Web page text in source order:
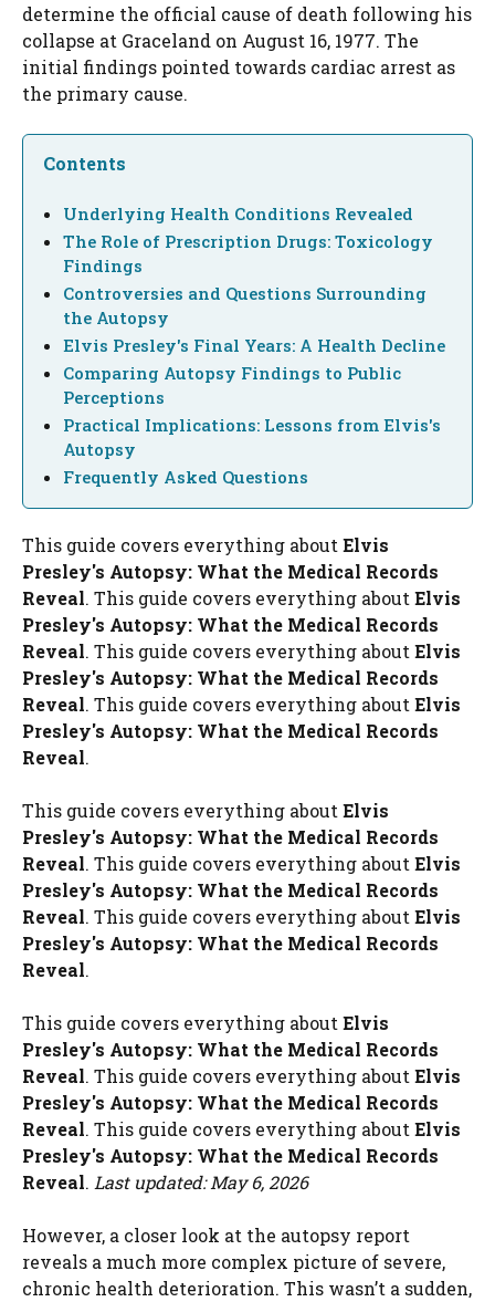
determine the official cause of death following his
collapse at Graceland on August 16, 1977. The
initial findings pointed towards cardiac arrest as
the primary cause.
Contents
Underlying Health Conditions Revealed
The Role of Prescription Drugs: Toxicology
Findings
Controversies and Questions Surrounding
the Autopsy
Elvis Presley's Final Years: A Health Decline
Comparing Autopsy Findings to Public
Perceptions
Practical Implications: Lessons from Elvis's
Autopsy
Frequently Asked Questions
This guide covers everything about Elvis
Presley's Autopsy: What the Medical Records
Reveal. This guide covers everything about Elvis
Presley's Autopsy: What the Medical Records
Reveal. This guide covers everything about Elvis
Presley's Autopsy: What the Medical Records
Reveal. This guide covers everything about Elvis
Presley's Autopsy: What the Medical Records
Reveal.
This guide covers everything about Elvis
Presley's Autopsy: What the Medical Records
Reveal. This guide covers everything about Elvis
Presley's Autopsy: What the Medical Records
Reveal. This guide covers everything about Elvis
Presley's Autopsy: What the Medical Records
Reveal.
This guide covers everything about Elvis
Presley's Autopsy: What the Medical Records
Reveal. This guide covers everything about Elvis
Presley's Autopsy: What the Medical Records
Reveal. This guide covers everything about Elvis
Presley's Autopsy: What the Medical Records
Reveal. Last updated: May 6, 2026
However, a closer look at the autopsy report
reveals a much more complex picture of severe,
chronic health deterioration. This wasn’t a sudden,